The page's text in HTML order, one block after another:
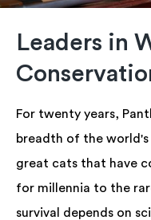
Leaders in
For twenty years,
breadth of the
great cats that have
for millennia to the
survival depends on